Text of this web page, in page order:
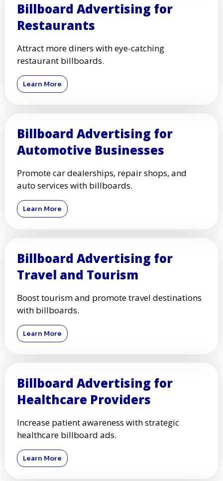
Billboard Advertising for
Restaurants
Attract more diners with eye-catching
restaurant billboards.
Learn More
Billboard Advertising for
Automotive Businesses
Promote car dealerships, repair shops, and
auto services with billboards.
Learn More
Billboard Advertising for
Travel and Tourism
Boost tourism and promote travel destinations
with billboards.
Learn More
Billboard Advertising for
Healthcare Providers
Increase patient awareness with strategic
healthcare billboard ads.
Learn More